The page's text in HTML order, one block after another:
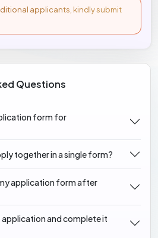
applicants, kindly submit
Questions
form for
together in a single form?
application form after
application and complete it